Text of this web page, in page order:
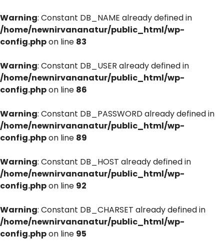
Warning: Constant DB_NAME already defined in
/home/newnirvananatur/public_html/wp-
config.phpon line 83
Warning: Constant DB_USER already defined in
/home/newnirvananatur/public_html/wp-
config.phpon line 86
Warning: Constant DB_PASSWORD already defined in
/home/newnirvananatur/public_html/wp-
config.phpon line 89
Warning: Constant DB_HOST already defined in
/home/newnirvananatur/public_html/wp-
config.phpon line 92
Warning: Constant DB_CHARSET already defined in
/home/newnirvananatur/public_html/wp-
config.phpon line 95